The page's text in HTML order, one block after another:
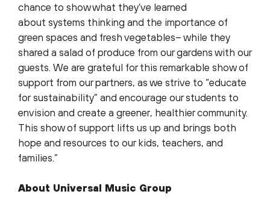
chance to show what they’ve learned
about systems thinking and the importance of
green spaces and fresh vegetables– while they
shared a salad of produce from our gardens with our
guests. We are grateful for this remarkable show of
support from our partners, as we strive to “educate
for sustainability” and encourage our students to
envision and create a greener, healthier community.
This show of support lifts us up and brings both
hope and resources to our kids, teachers, and
families.”
About Universal Music Group